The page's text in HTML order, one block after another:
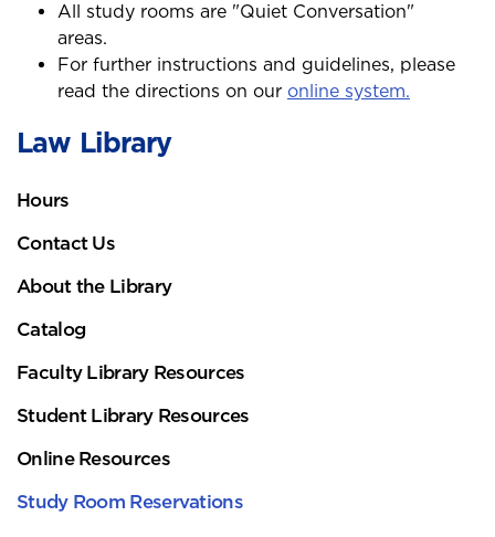
Law Library
Hours
Contact Us
About the Library
Catalog
Faculty Library Resources
Student Library Resources
Online Resources
Study Room Reservations
All study rooms are "Quiet Conversation"
areas.
For further instructions and guidelines, please
read the directions on our online system.